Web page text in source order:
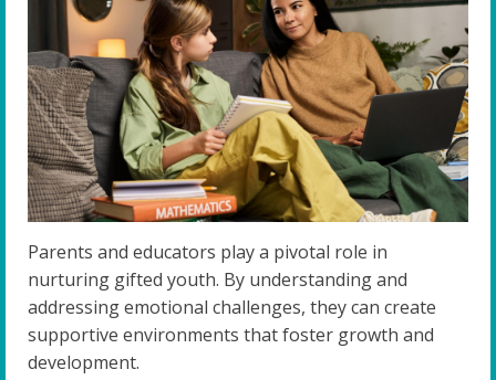
Parents and educators play a pivotal role in
nurturing gifted youth. By understanding and
addressing emotional challenges, they can create
supportive environments that foster growth and
development.